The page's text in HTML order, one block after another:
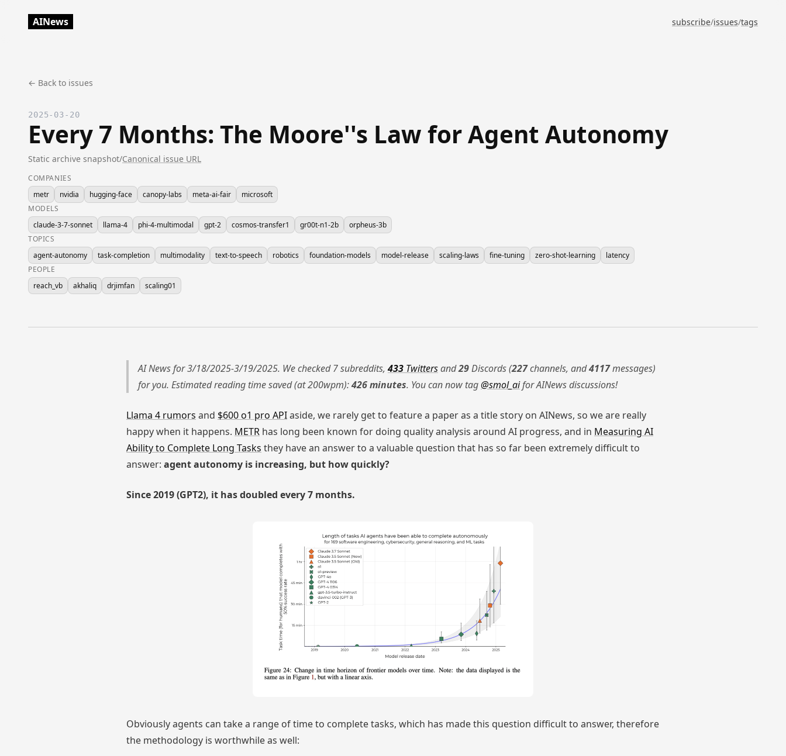
AINews subscribe/issues/tags
← Back to issues
2025-03-20
Every 7 Months: The Moore''s Law for Agent Autonomy
Static archive snapshot/Canonical issue URL
COMPANIES
metr
nvidia hugging-face canopy-labs meta-ai-fair
microsoft
MODELS
claude-3-7-sonnet
llama-4 phi-4-multimodal gpt-2 cosmos-transfer1 gr00t-n1-2b
orpheus-3b
TOPICS
agent-autonomy
task-completion multimodality text-to-speech robotics foundation-models model-release scaling-laws fine-tuning zero-shot-learning
latency
PEOPLE
reach_vb
akhaliq drjimfan scaling01
AI News for 3/18/2025-3/19/2025. We checked 7 subreddits, 433 Twittersand29Discords (227channels, and4117messages)
for you. Estimated reading time saved (at 200wpm):426 minutes. You can now tag@smol_aifor AINews discussions!
Llama 4 rumors and $600 o1 pro APIaside, we rarely get to feature a paper as a title story on AINews, so we are really
happy when it happens. METR has long been known for doing quality analysis around AI progress, and in Measuring AI
Ability to Complete Long Tasks they have an answer to a valuable question that has so far been extremely difficult to
answer: agent autonomy is increasing, but how quickly?
Since 2019 (GPT2), it has doubled every 7 months.
Obviously agents can take a range of time to complete tasks, which has made this question difficult to answer, therefore
the methodology is worthwhile as well: